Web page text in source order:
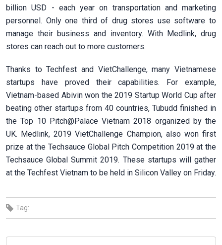
billion USD - each year on transportation and marketing
personnel. Only one third of drug stores use software to
manage their business and inventory. With Medlink, drug
stores can reach out to more customers.
Thanks to Techfest and VietChallenge, many Vietnamese
startups have proved their capabilities. For example,
Vietnam-based Abivin won the 2019 Startup World Cup after
beating other startups from 40 countries, Tubudd finished in
the Top 10 Pitch@Palace Vietnam 2018 organized by the
UK. Medlink, 2019 VietChallenge Champion, also won first
prize at the Techsauce Global Pitch Competition 2019 at the
Techsauce Global Summit 2019. These startups will gather
at the Techfest Vietnam to be held in Silicon Valley on Friday.
Tag: